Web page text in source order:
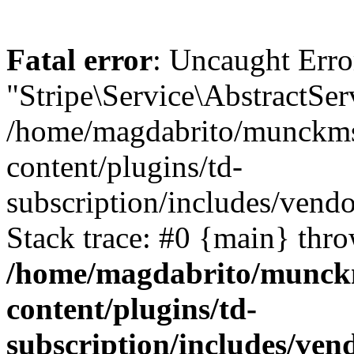
Fatal error: Uncaught
/home/magdabrito/
content/plugins/td-
subscription/includes/
Stack trace: #0 {main}
/home/magdabrito/
content/plugins/td-
subscription/includes/